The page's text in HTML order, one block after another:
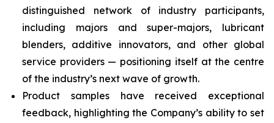
distinguished network of industry participants,
including majors and super-majors, lubricant
blenders, additive innovators, and other global
service providers — positioning itself at the centre
of the industry’s next wave of growth.
Product samples have received exceptional
feedback, highlighting the Company’s ability to set